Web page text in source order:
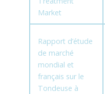
Market
Rapport d’étude
de marché
mondial et
français sur le
Tondeuse à